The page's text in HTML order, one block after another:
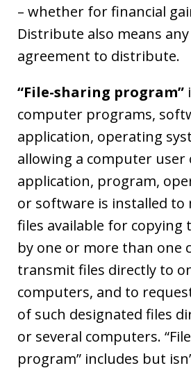
– whether for financial
Distribute also means
agreement to distribute.
“File-sharing program”
computer programs,
application, operating
allowing a computer user
application, program,
or software is installed to
files available for copying
by one or more than one
transmit files directly to
computers, and to
of such designated files
or several computers.
program” includes but